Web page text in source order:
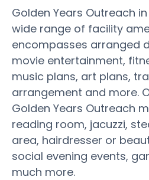
Golden Years Outreach
wide range of facility
encompasses arranged
movie entertainment,
music plans, art plans,
arrangement and more.
Golden Years Outreach
reading room, jacuzzi,
area, hairdresser or
social evening events,
much more.